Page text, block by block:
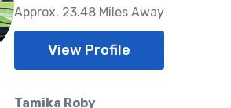
Approx. 23.48 Miles Away
View Profile
Tamika Roby